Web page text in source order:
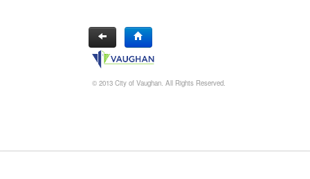
© 2013 City of Vaughan. All Rights Reserved.